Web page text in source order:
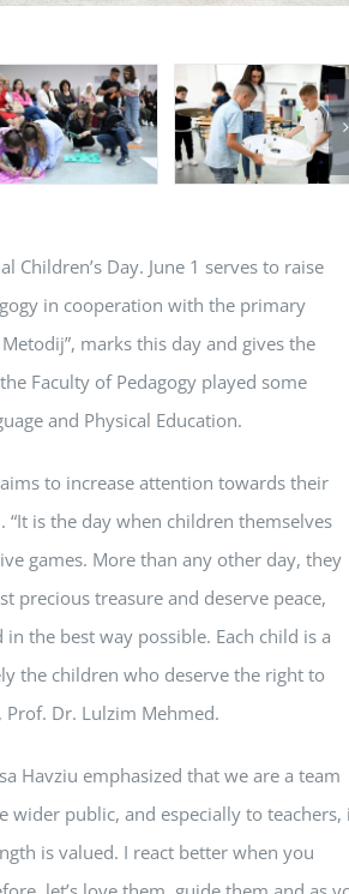
Children’s Day. June 1 serves to raise
in cooperation with the primary
marks this day and gives the
Faculty of Pedagogy played some
and Physical Education.
to increase attention towards their
is the day when children themselves
games. More than any other day, they
precious treasure and deserve peace,
the best way possible. Each child is a
the children who deserve the right to
Dr. Lulzim Mehmed.
Havziu emphasized that we are a team
public, and especially to teachers,
is valued. I react better when you